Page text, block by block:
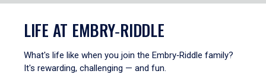
LIFE AT EMBRY‑RIDDLE
What's life like when you join the Embry‑Riddle family?
It's rewarding, challenging — and fun.